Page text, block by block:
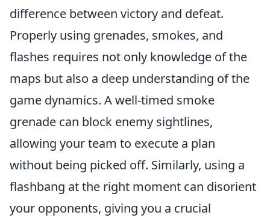
difference between victory and defeat.
Properly using grenades, smokes, and
flashes requires not only knowledge of the
maps but also a deep understanding of the
game dynamics. A well-timed smoke
grenade can block enemy sightlines,
allowing your team to execute a plan
without being picked off. Similarly, using a
flashbang at the right moment can disorient
your opponents, giving you a crucial